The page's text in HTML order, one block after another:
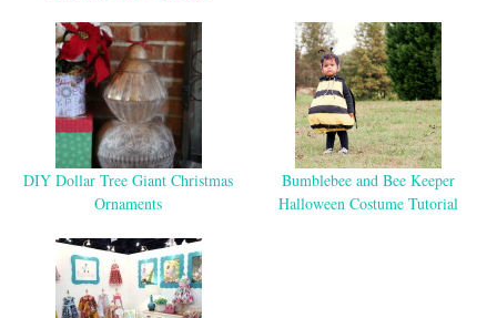
DIY Dollar Tree Giant Christmas
Ornaments
Bumblebee and Bee Keeper
Halloween Costume Tutorial